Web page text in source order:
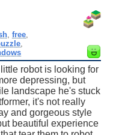
,free
robot is looking for
depressing, but
landscape he's stuck
it's not really
and gorgeous style
beautiful experience